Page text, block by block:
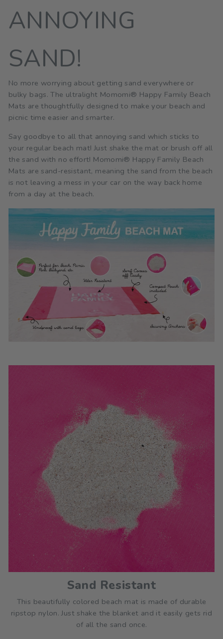
ANNOYING
SAND!
No more worrying about getting sand everywhere or
bulky bags. The ultralight Momomi® Happy Family Beach
Mats are thoughtfully designed to make your beach and
picnic time easier and smarter.
Say goodbye to all that annoying sand which sticks to
your regular beach mat! Just shake the mat or brush off all
the sand with no effort! Momomi® Happy Family Beach
Mats are sand-resistant, meaning the sand from the beach
is not leaving a mess in your car on the way back home
from a day at the beach.
Sand Resistant
This beautifully colored beach mat is made of durable
ripstop nylon. Just shake the blanket and it easily gets rid
of all the sand once.